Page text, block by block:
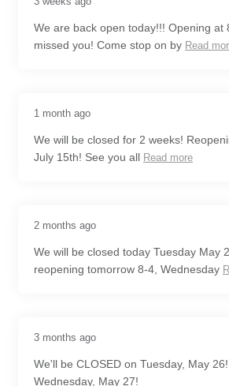
We are back open today!!! Opening at
missed you! Come stop on by Read
1 month ago
We will be closed for 2 weeks!
July 15th! See you all Read more
2 months ago
We will be closed today Tuesday May
reopening tomorrow 8-4, Wednesday
3 months ago
We'll be CLOSED on Tuesday, May
Wednesday, May 27!